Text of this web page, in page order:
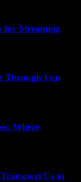
for Streaming
Through Fun
Where
Us to